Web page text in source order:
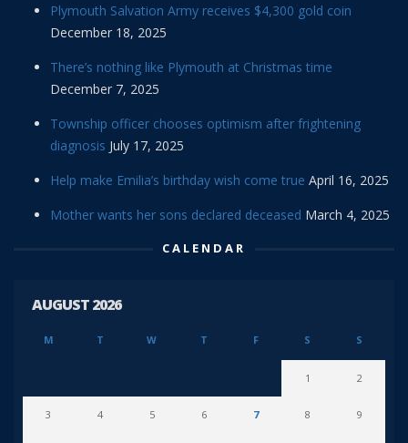
Plymouth Salvation Army receives $4,300 gold coin
December 18, 2025
There’s nothing like Plymouth at Christmas time
December 7, 2025
Township officer chooses optimism after frightening
diagnosis July 17, 2025
Help make Emilia’s birthday wish come true April 16, 2025
Mother wants her sons declared deceased March 4, 2025
CALENDAR
AUGUST 2026
M T W T F S S
1 2
3 4 5 6 7 8 9